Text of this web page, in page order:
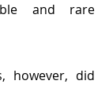
and rare